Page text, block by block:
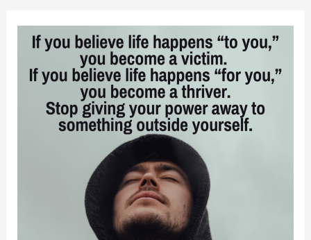
Create
Your
Future